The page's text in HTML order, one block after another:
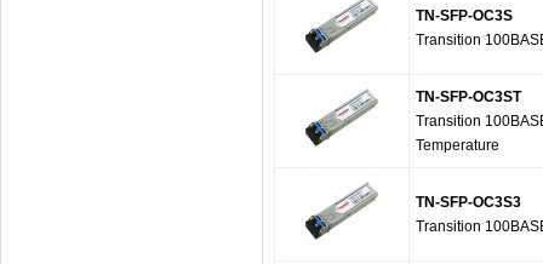
TN-SFP-OC3S
Transition
TN-SFP-OC3ST
Transition
Temperature
TN-SFP-OC3S3
Transition